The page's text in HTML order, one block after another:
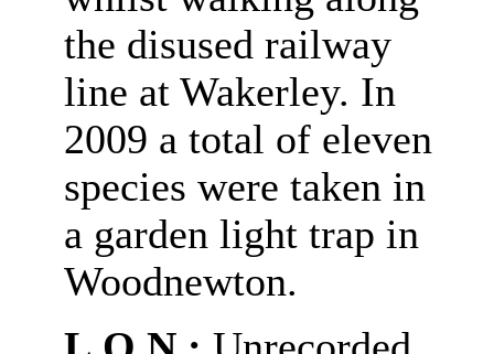
the disused railway
line at Wakerley. In
2009 a total of eleven
species were taken in
a garden light trap in
Woodnewton.